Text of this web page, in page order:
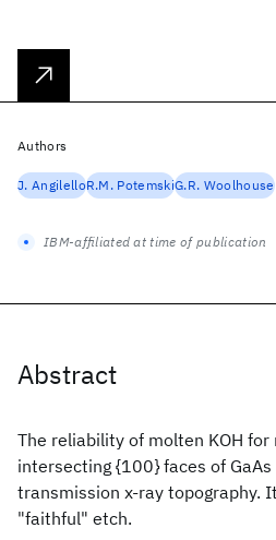
Abstract
The reliability of molten KOH
intersecting {100} faces of
transmission x-ray topography.
"faithful" etch.
Authors
J. AngilelloR.M. PotemskiG.R. Woolhouse
IBM-affiliated at time of publication